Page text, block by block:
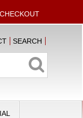
CHECKOUT
SEARCH